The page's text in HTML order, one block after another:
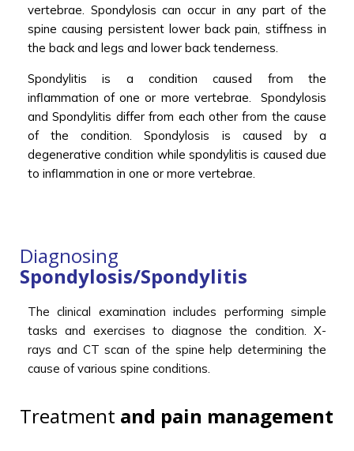
vertebrae. Spondylosis can occur in any part of the
spine causing persistent lower back pain, stiffness in
the back and legs and lower back tenderness.
Spondylitis is a condition caused from the
inflammation of one or more vertebrae. Spondylosis
and Spondylitis differ from each other from the cause
of the condition. Spondylosis is caused by a
degenerative condition while spondylitis is caused due
to inflammation in one or more vertebrae.
Diagnosing
Spondylosis/Spondylitis
The clinical examination includes performing simple
tasks and exercises to diagnose the condition. X-
rays and CT scan of the spine help determining the
cause of various spine conditions.
Treatment and pain management